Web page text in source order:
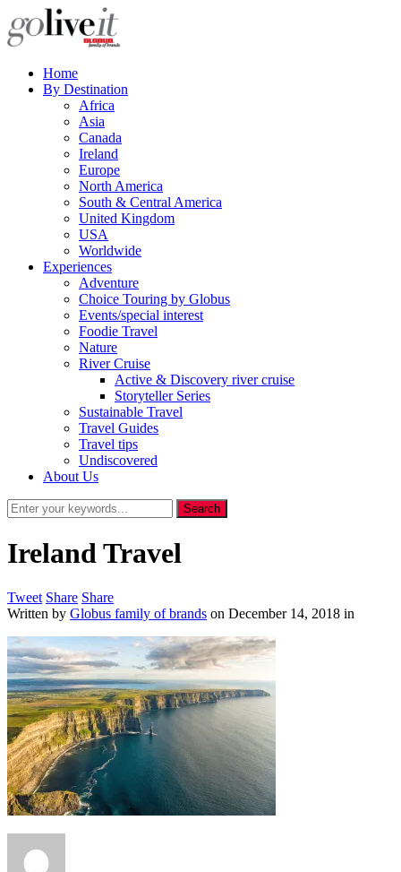
Home
By Destination
Africa
Asia
Canada
Ireland
Europe
North America
South & Central America
United Kingdom
USA
Worldwide
Experiences
Adventure
Choice Touring by Globus
Events/special interest
Foodie Travel
Nature
River Cruise
Active & Discovery river cruise
Storyteller Series
Sustainable Travel
Travel Guides
Travel tips
Undiscovered
About Us
Ireland Travel
Tweet Share Share
Written by Globus family of brands on December 14, 2018 in